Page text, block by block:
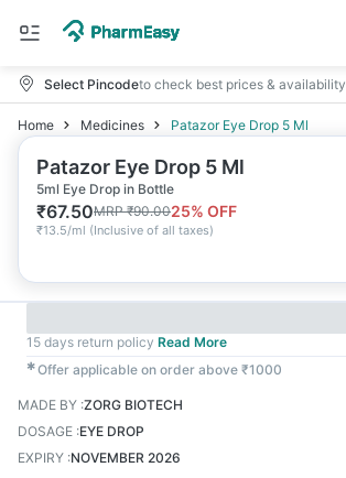
Select Pincodeto check best prices & availability
Home Medicines Patazor Eye Drop 5 Ml
Patazor Eye Drop 5 Ml
5ml Eye Drop in Bottle
₹67.50MRP₹90.0025% OFF
₹13.5/ml (Inclusive of all taxes)
15 days return policy Read More
✱Offer applicable on order above ₹1000
MADE BY :ZORG BIOTECH
DOSAGE :EYE DROP
EXPIRY :NOVEMBER 2026